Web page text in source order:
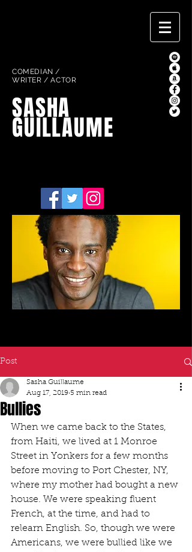
COMEDIAN /
WRITER / ACTOR
SASHA
GUILLAUME
Post
Bullies
Sasha Guillaume
Aug 17, 2019 5 min read
When we came back to the States,
from Haiti, we lived at 1 Monroe
Street in Yonkers for a few months
before moving to Port Chester, NY,
where my mother had bought a new
house. We were speaking fluent
French, at the time, and had to
relearn English. So, though we were
Americans, we were bullied like we